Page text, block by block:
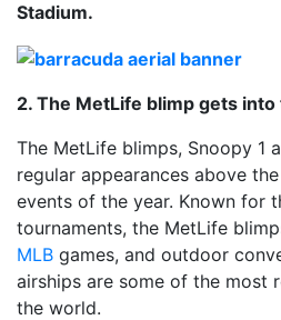
Stadium.
2. The MetLife blimp gets
The MetLife blimps, Snoopy 1
regular appearances above
events of the year. Known for
tournaments, the MetLife
MLB games, and outdoor
airships are some of the most
the world.